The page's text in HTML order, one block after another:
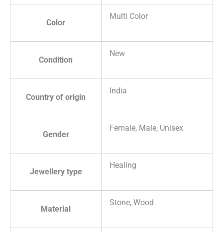
Color
Multi Color
Condition
New
Country of origin
India
Gender
Female, Male, Unisex
Jewellery type
Healing
Material
Stone, Wood